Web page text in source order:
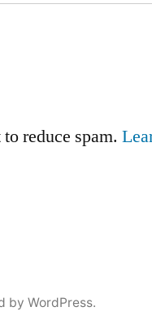
reduce spam.
by WordPress.